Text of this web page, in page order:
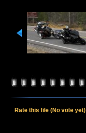
Rate this file (No vote yet)